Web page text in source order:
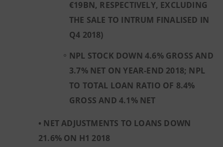
€19BN, RESPECTIVELY, EXCLUDING
THE SALE TO INTRUM FINALISED IN
Q4 2018)
NPL STOCK DOWN 4.6% GROSS AND
3.7% NET ON YEAR-END 2018; NPL
TO TOTAL LOAN RATIO OF 8.4%
GROSS AND 4.1% NET
• NET ADJUSTMENTS TO LOANS DOWN
21.6% ON H1 2018